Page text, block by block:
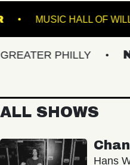
MUSIC HALL
PHILLY
ALL SHOWS
Hans